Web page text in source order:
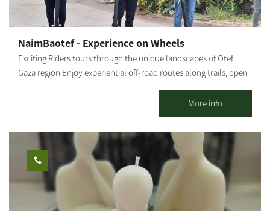
near a convenient exit from the main road and adjacent to a
fabulous area with various riding options: Easy ride suits all
Our recommended routes reach and connect with the Nir
Moshe forest (about 2 km from the starting point to the forest),
which includes a perimeter route around the forest and through
it on a new, paved sandstone white path, passing through the
NaimBaotef - Experience on Wheels
Exciting Riders tours through the unique landscapes of Otef
Gaza region Enjoy experiential off-road routes along trails, open
viewpoints. Authentic guidance from local tour guides who
share their personal experiences and local stories. all in a
relaxed, enjoyable, and safe atmosphere. * Tour duration from
one to two hours (depending on your choice). Who is this
suitable for: Riders must be 16 years or older. Children ages 1-4
can ride in a secured seat at the back, and children ages 5-12 can
ride with a parent. *Please arrive wearing closed shoes and be
prepared to sign a health declaration. Operating hours: Sunday
More info